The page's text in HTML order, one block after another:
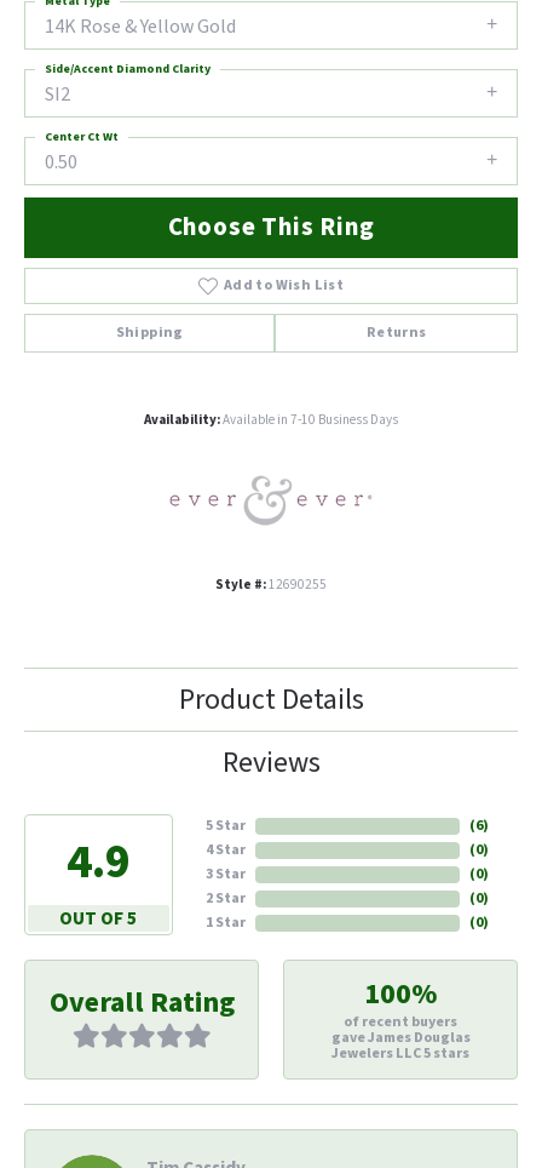
14K Rose & Yellow Gold
SI2
Side/Accent Diamond Clarity
0.50
Center Ct Wt
Choose This Ring
Add to Wish List
Shipping Returns
Availability:Available in 7-10 Business Days
Style #:12690255
Product Details
Reviews
4.9
OUT OF 5
5 Star
4 Star
3 Star
2 Star
1 Star
(6)
(0)
(0)
(0)
(0)
Overall Rating 100%
of recent buyers
gave James Douglas
Jewelers LLC 5 stars